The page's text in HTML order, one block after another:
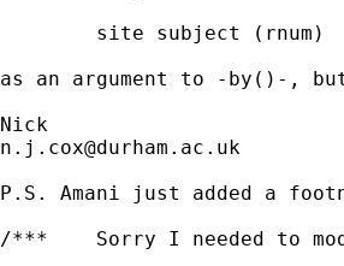
as an argument to -by()-,
n.j.cox@durham.ac.uk
P.S. Amani just added a
/***	Sorry I needed to modify to tag`X'[_n] **/